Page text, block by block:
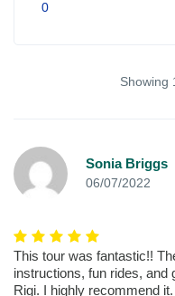
0
Showing
Sonia Briggs
06/07/2022
This tour was fantastic!!
instructions, fun rides, and
Rigi. I highly recommend it.